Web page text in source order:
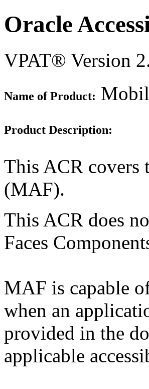
Oracle
VPAT® Version
Name of Product:
Product Description:
This ACR
(MAF).
This ACR does
Faces
MAF is capable
when an
provided in the
applicable